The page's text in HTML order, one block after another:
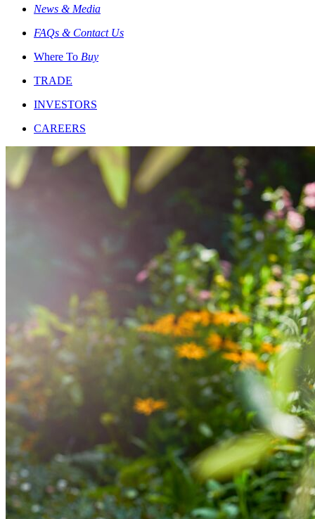
News & Media
FAQs & Contact Us
Where To Buy
TRADE
INVESTORS
CAREERS